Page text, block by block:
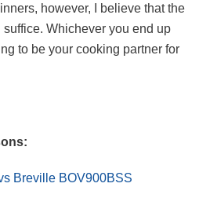
however, I believe that the
Whichever you end up
to be your cooking partner for
Breville BOV900BSS